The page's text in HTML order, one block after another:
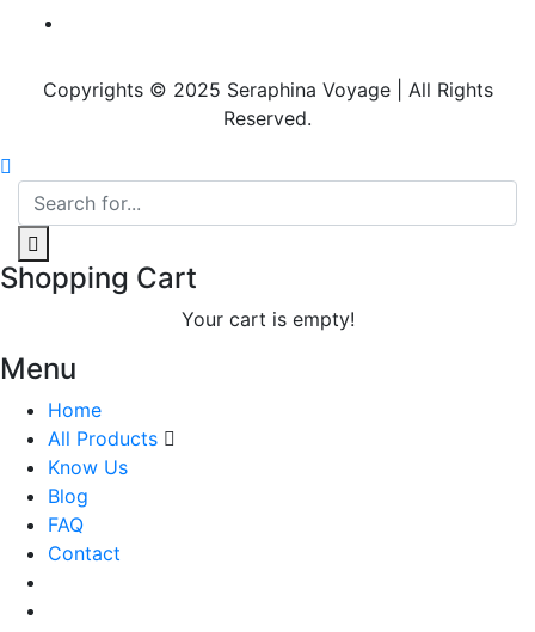
Copyrights © 2025 Seraphina Voyage | All Rights
Reserved.
Shopping Cart
Your cart is empty!
Menu
Home
All Products
Know Us
Blog
FAQ
Contact